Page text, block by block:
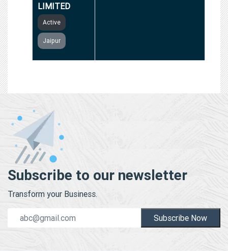
LIMITED
Active
Jaipur
Subscribe to our newsletter
Transform your Business.
Subscribe Now